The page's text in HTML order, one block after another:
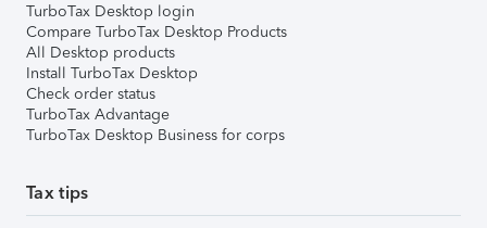
TurboTax Desktop login
Compare TurboTax Desktop Products
All Desktop products
Install TurboTax Desktop
Check order status
TurboTax Advantage
TurboTax Desktop Business for corps
Tax tips